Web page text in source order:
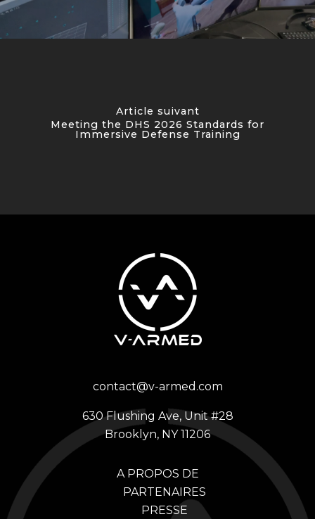
Article suivant
Meeting the DHS 2026 Standards for
Immersive Defense Training
contact@v-armed.com
630 Flushing Ave, Unit #28
Brooklyn, NY 11206
A PROPOS DE
PARTENAIRES
PRESSE